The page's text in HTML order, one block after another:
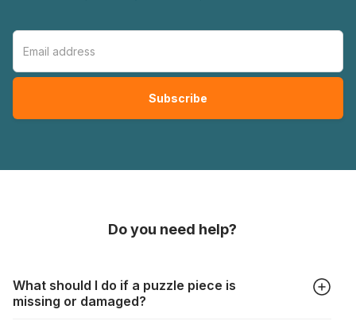
Do you need help?
What should I do if a puzzle piece is
missing or damaged?